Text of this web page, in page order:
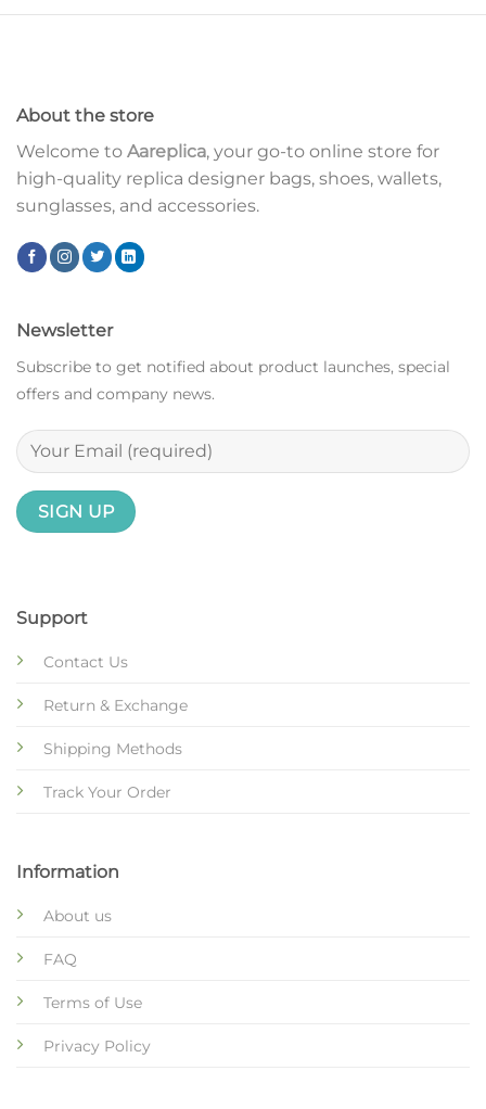
About the store
Welcome to Aareplica, your go-to online store for
high-quality replica designer bags, shoes, wallets,
sunglasses, and accessories.
Support
Contact Us
Return & Exchange
Shipping Methods
Track Your Order
Information
About us
FAQ
Terms of Use
Privacy Policy
Newsletter
Subscribe to get notified about product launches, special
offers and company news.